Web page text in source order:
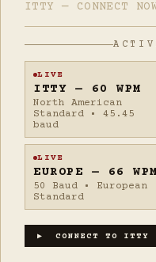
ITTY — CONNECT
LIVE
ITTY — 60 WPM
North American
Standard • 45.45
baud
LIVE
EUROPE — 66 WPM
50 Baud • European
Standard
▶ CONNECT TO ITTY